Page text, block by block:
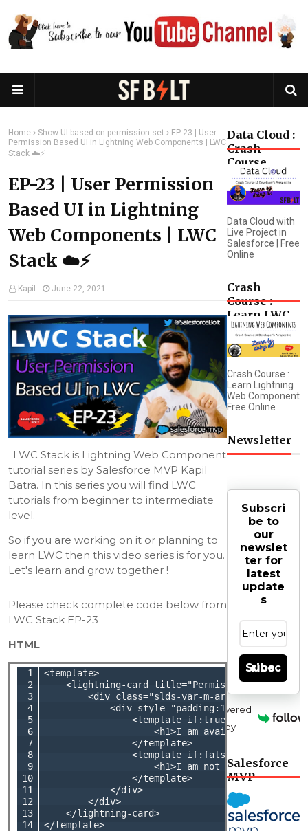
Home Show UI based on permission set
EP-23 | User
Permission Based UI in Lightning Web Components | LWC
Stack ☁️⚡️
EP-23 | User Permission
Based UI in Lightning
Web Components | LWC
Stack ☁️⚡️
Kapil June 22, 2021
LWC Stack is Lightning Web Component
tutorial series by Salesforce MVP Kapil
Batra. In this series you will find LWC
tutorials from beginner to intermediate
level.
So if you are working on it or planning to
learn LWC then this video series is for you.
Let's learn and grow together !
Please check complete code below from
LWC Stack EP-23
HTML
1
2
3
4
5
6
7
8
9
10
11
12
13
14
<template>
<lightning-card title="Permission Set UI "
        <div class="slds-var-m-around_medium">
            <div style="padding:10px">
<template
                    <h1>I am available.</h1>
                </template>
<template
                    <h1>I am not available.</h1>
                </template>
            </div>
        </div>
    </lightning-card>
Data Cloud :
Crash
Course
Data Cloud with
Live Project in
Salesforce | Free
Online
Crash
Course :
Learn LWC
Crash Course :
Learn Lightning
Web Component
Free Online
Newsletter
Subscri
be to
our
newslet
ter for
latest
update
s
Subscribe
Powered
by
Salesforce
MVP